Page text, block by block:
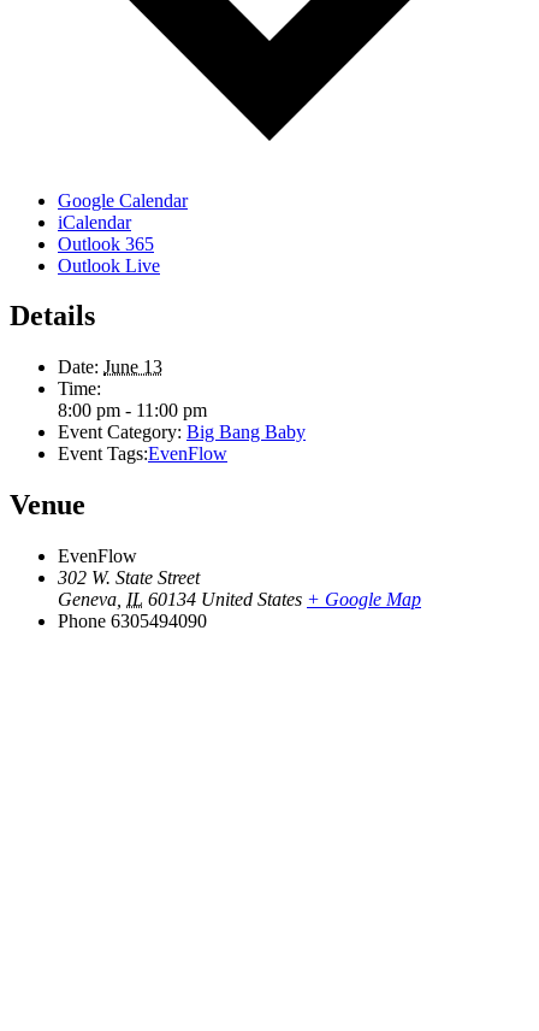
Google Calendar
iCalendar
Outlook 365
Outlook Live
Details
Date: June 13
Time:
8:00 pm - 11:00 pm
Event Category: Big Bang Baby
Event Tags:EvenFlow
Venue
EvenFlow
302 W. State Street
Geneva IL 60134 United States + Google Map
Phone 6305494090